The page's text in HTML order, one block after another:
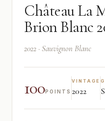
Château La
Brion Blanc
2022 · Sauvignon Blanc
100POINTS
VINTAGE
2022